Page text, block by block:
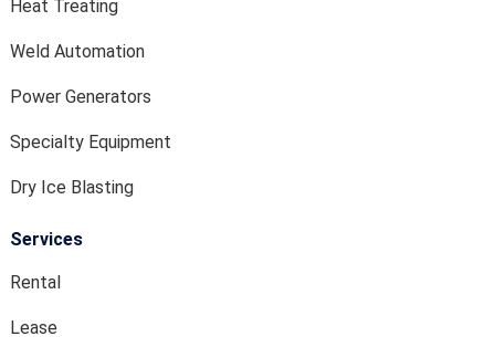
Heat Treating
Weld Automation
Power Generators
Specialty Equipment
Dry Ice Blasting
Services
Rental
Lease